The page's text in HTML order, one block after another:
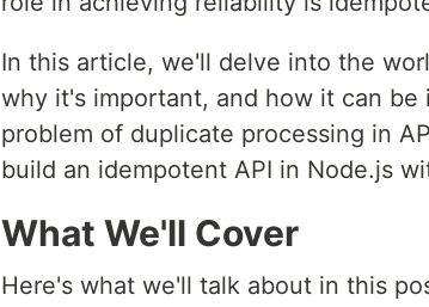
In this article, we'll delve into the
why it's important, and how it can
problem of duplicate processing in
build an idempotent API in Node.js
What We'll Cover
Here's what we'll talk about in this